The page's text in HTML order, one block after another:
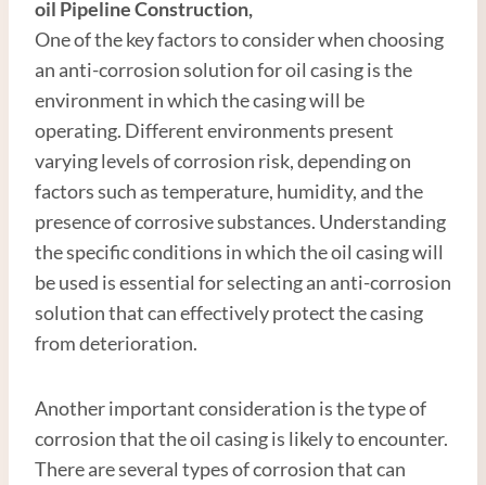
oil PipelineConstruction,
One of the key factors to consider when choosing
an anti-corrosion solution for oil casing is the
environment in which the casing will be
operating. Different environments present
varying levels of corrosion risk, depending on
factors such as temperature, humidity, and the
presence of corrosive substances. Understanding
the specific conditions in which the oil casing will
be used is essential for selecting an anti-corrosion
solution that can effectively protect the casing
from deterioration.
Another important consideration is the type of
corrosion that the oil casing is likely to encounter.
There are several types of corrosion that can